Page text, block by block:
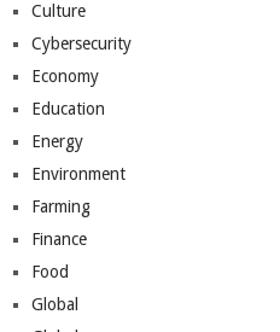
Culture
Cybersecurity
Economy
Education
Energy
Environment
Farming
Finance
Food
Global